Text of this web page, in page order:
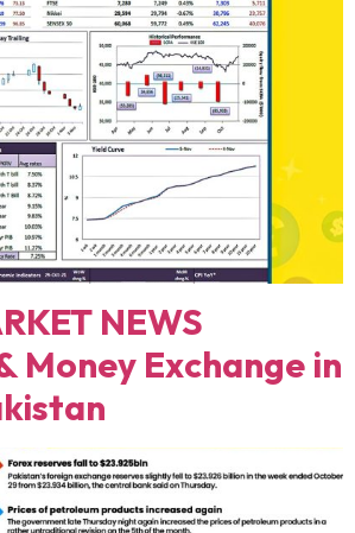
NEWS
Money Exchange in